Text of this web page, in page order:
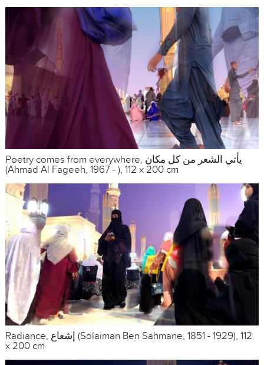
Poetry comes from everywhere, يأتي الشعر من كل مكان
(Ahmad Al Fageeh, 1967 - ), 112 x 200 cm
Radiance, إشعاع (Solaiman Ben Sahmane, 1851 - 1929), 112
x 200 cm